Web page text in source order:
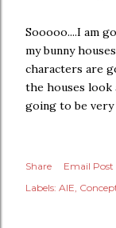
Sooooo....I am
my bunny
characters are
the houses look
going to be very
Share
Email Post
Labels: AIE